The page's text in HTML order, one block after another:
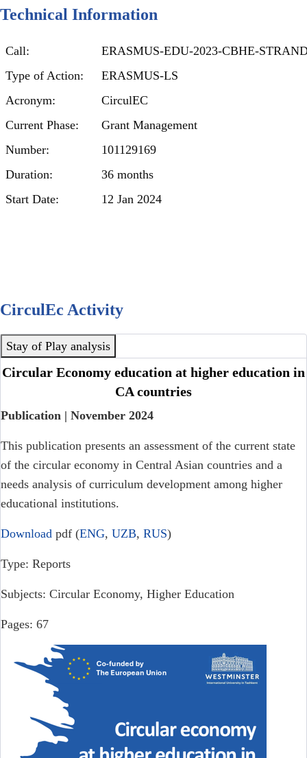
Technical Information
Call:
ERASMUS-EDU-2023-CBHE-
Type of Action:
ERASMUS-LS
Acronym:
CirculEC
Current Phase:
Grant Management
Number:
101129169
Duration:
36 months
Start Date:
12 Jan 2024
CirculEc Activity
Stay of Play analysis
Circular Economy education at higher education in
CA countries
Publication | November 2024
This publication presents an assessment of the current state
of the circular economy in Central Asian countries and a
needs analysis of curriculum development among higher
educational institutions.
Download pdf (ENG, UZB, RUS)
Type: Reports
Subjects: Circular Economy, Higher Education
Pages: 67